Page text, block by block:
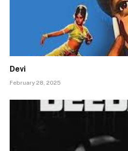
Devi
February 28, 2025